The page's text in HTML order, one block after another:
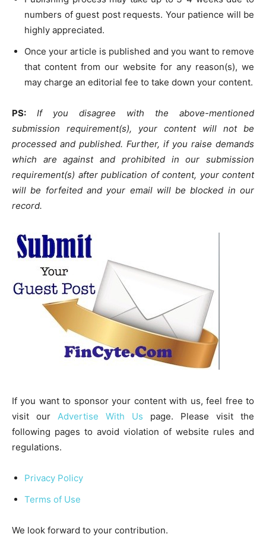
numbers of guest post requests. Your patience will be
highly appreciated.
Once your article is published and you want to remove
that content from our website for any reason(s), we
may charge an editorial fee to take down your content.
PS:
If you disagree with the above-mentioned
submission requirement(s), your content will not be
processed and published. Further, if you raise demands
which are against and prohibited in our submission
requirement(s) after publication of content, your content
will be forfeited and your email will be blocked in our
record.
If you want to sponsor your content with us, feel free to
visit our Advertise With Us page. Please visit the
following pages to avoid violation of website rules and
regulations.
Privacy Policy
Terms of Use
We look forward to your contribution.